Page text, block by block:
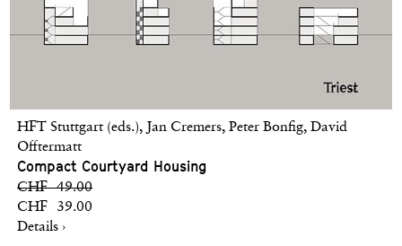
HFT Stuttgart (eds.), Jan Cremers, Peter Bonfig, David
Offtermatt
Compact Courtyard Housing
CHF 49.00
CHF 39.00
Details ›